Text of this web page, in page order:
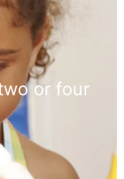
or four